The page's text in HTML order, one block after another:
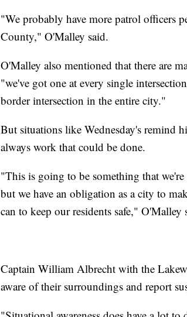
"We probably have more patrol officers
County," O'Malley said.
O'Malley also mentioned that there are
"we've got one at every single
border intersection in the entire city."
But situations like Wednesday's remind
always work that could be done.
"This is going to be something that
but we have an obligation as a city to
can to keep our residents safe," O'Malley
Captain William Albrecht with the
aware of their surroundings and report